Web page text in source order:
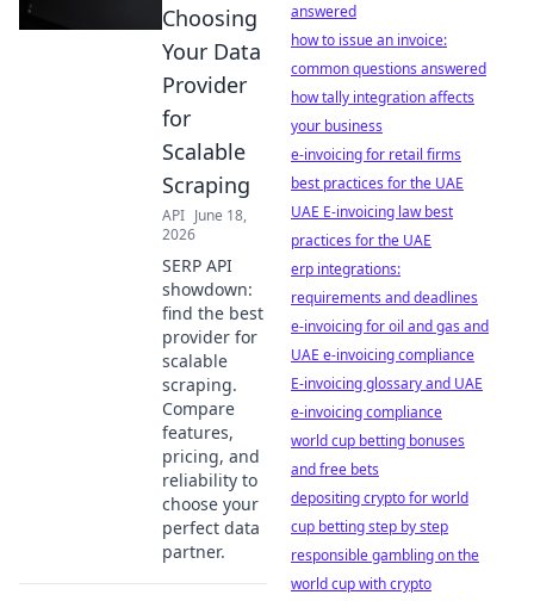
Choosing
Your Data
Provider
for
Scalable
Scraping
API June 18,
2026
SERP API
showdown:
find the best
provider for
scalable
scraping.
Compare
features,
pricing, and
reliability to
choose your
perfect data
partner.
answered
how to issue an invoice:
common questions answered
how tally integration affects
your business
e-invoicing for retail firms
best practices for the UAE
UAE E-invoicing law best
practices for the UAE
erp integrations:
requirements and deadlines
e-invoicing for oil and gas and
UAE e-invoicing compliance
E-invoicing glossary and UAE
e-invoicing compliance
world cup betting bonuses
and free bets
depositing crypto for world
cup betting step by step
responsible gambling on the
world cup with crypto